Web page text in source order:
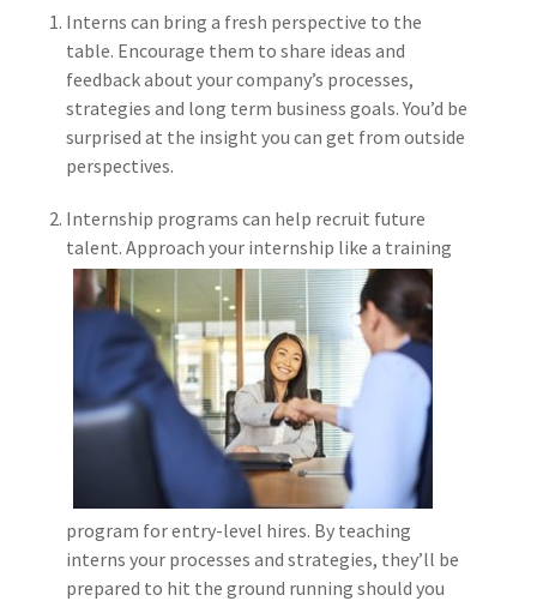
Interns can bring a fresh perspective to the
table. Encourage them to share ideas and
feedback about your company’s processes,
strategies and long term business goals. You’d be
surprised at the insight you can get from outside
perspectives.
Internship programs can help recruit future
talent. Approach your internship like a training
program for entry-level hires. By teaching
interns your processes and strategies, they’ll be
prepared to hit the ground running should you
(7)EPLI Coverage
(6)Business Owner's
Policy
(5)
Commercial Auto
(5)Financial
Institutions
(4)Infographic
(3)Space
(3)Risk Management
(2)Safety
(2)Insurtech
(2) Lawyers